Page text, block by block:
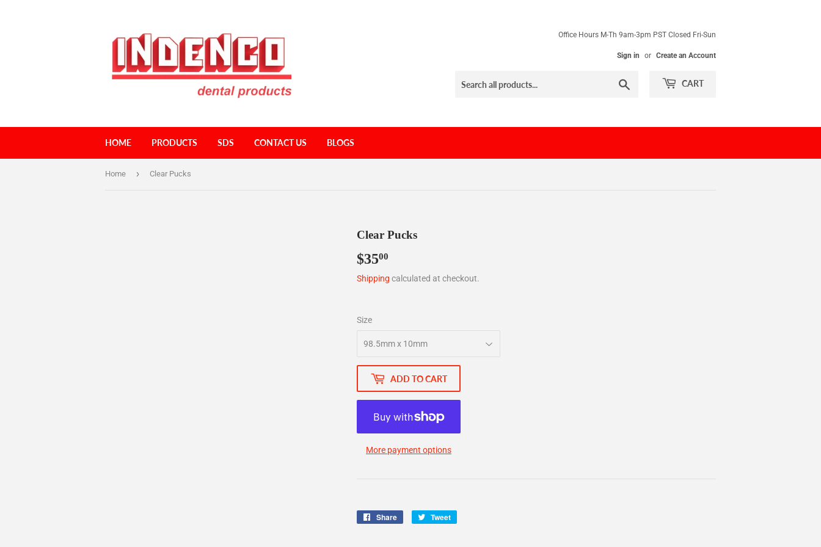
Office Hours M-Th 9am-3pm PST Closed Fri-Sun
Sign in or Create an Account
CART
HOME PRODUCTS SDS CONTACT US BLOGS
Home › Clear Pucks
Clear Pucks
$3500
Shipping calculated at checkout.
Size
ADD TO CART
More payment options
Share
Share
Tweet